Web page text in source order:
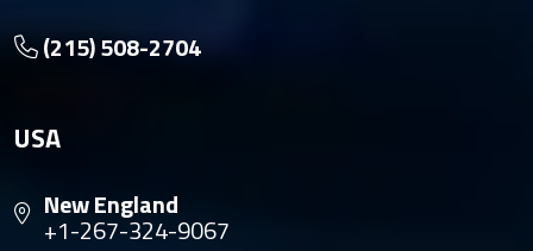
(215) 508-2704
USA
New England
+1-267-324-9067